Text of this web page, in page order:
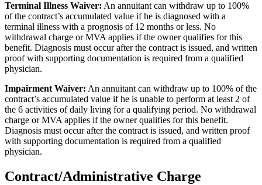
Terminal Illness Waiver: An annuitant can withdraw up to 100%
of the contract’s accumulated value if he is diagnosed with a
terminal illness with a prognosis of 12 months or less. No
withdrawal charge or MVA applies if the owner qualifies for this
benefit. Diagnosis must occur after the contract is issued, and written
proof with supporting documentation is required from a qualified
physician.
Impairment Waiver: An annuitant can withdraw up to 100% of the
contract’s accumulated value if he is unable to perform at least 2 of
the 6 activities of daily living for a qualifying period. No withdrawal
charge or MVA applies if the owner qualifies for this benefit.
Diagnosis must occur after the contract is issued, and written proof
with supporting documentation is required from a qualified
physician.
Contract/Administrative Charge